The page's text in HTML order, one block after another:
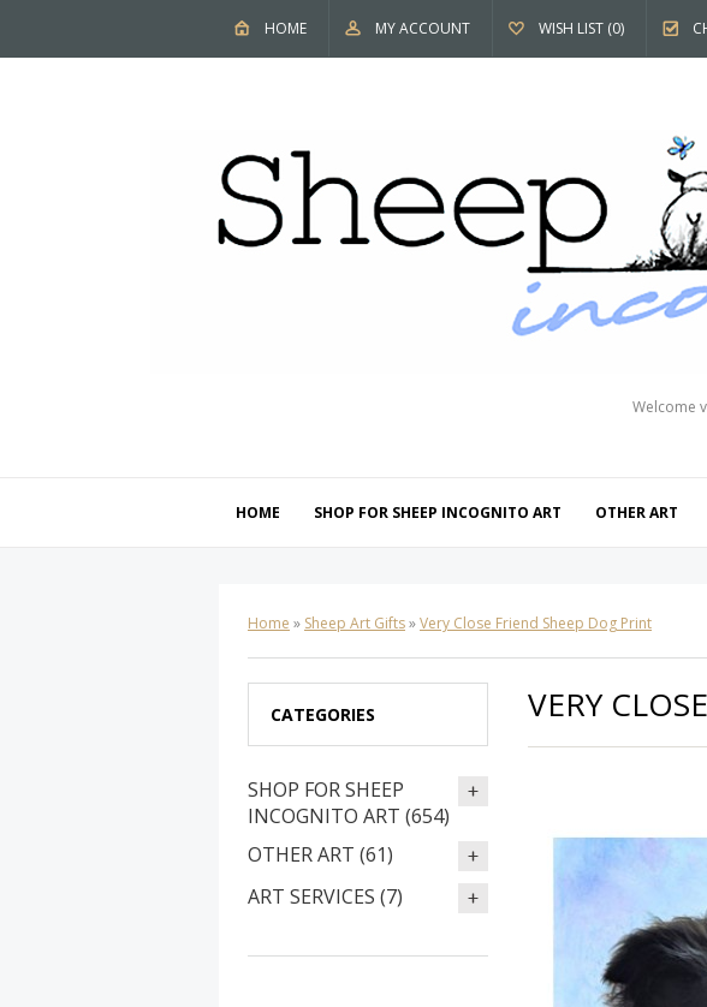
HOME MY ACCOUNT WISH LIST (0)
Welcome
HOME SHOP FOR SHEEP INCOGNITO ART OTHER ART
Home » Sheep Art Gifts»Very Close Friend Sheep Dog Print
CATEGORIES
SHOP FOR SHEEP
INCOGNITO ART (654)
OTHER ART (61)
ART SERVICES (7)
VERY